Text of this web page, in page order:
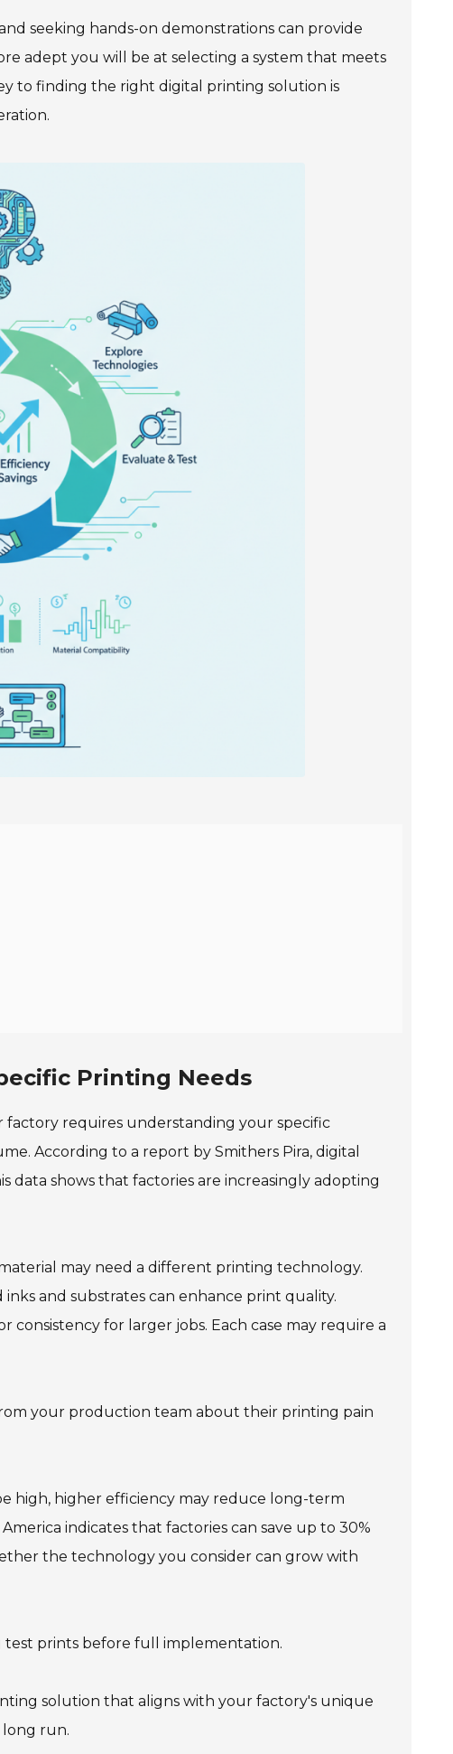
seeking hands-on demonstrations can provide
adept you will be at selecting a system that meets
to finding the right digital printing solution is
Printing Needs
requires understanding your specific
According to a report by Smithers Pira, digital
data shows that factories are increasingly adopting
may need a different printing technology.
and substrates can enhance print quality.
for larger jobs. Each case may require a
your production team about their printing pain
high, higher efficiency may reduce long-term
indicates that factories can save up to 30%
the technology you consider can grow with
prints before full implementation.
solution that aligns with your factory's unique
run.